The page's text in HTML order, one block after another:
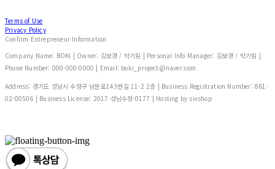
Terms of Use
Privacy Policy
Confirm Entrepreneur Information
Company Name: BOKI | Owner: 김보경 / 박기림 | Personal Info Manager: 김보경 / 박기림 |
Phone Number: 000-000-0000 | Email: boki_project@naver.com
Address: 경기도 성남시 수정구 남문로143번길 11-2 2층 | Business Registration Number: 861-
02-00506 | Business License: 2017-성남수정-0177 | Hosting by sixshop